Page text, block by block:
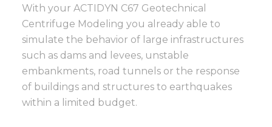
With your ACTIDYN C67 Geotechnical
Centrifuge Modeling you already able to
simulate the behavior of large infrastructures
such as dams and levees, unstable
embankments, road tunnels or the response
of buildings and structures to earthquakes
within a limited budget.